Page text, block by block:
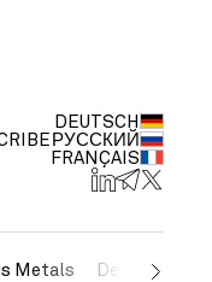
DEUTSCH
РУССКИЙ
FRANÇAIS
Metals Debt/